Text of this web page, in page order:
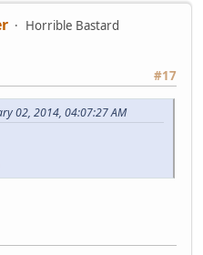
Horrible Bastard
#17
02, 2014, 04:07:27 AM